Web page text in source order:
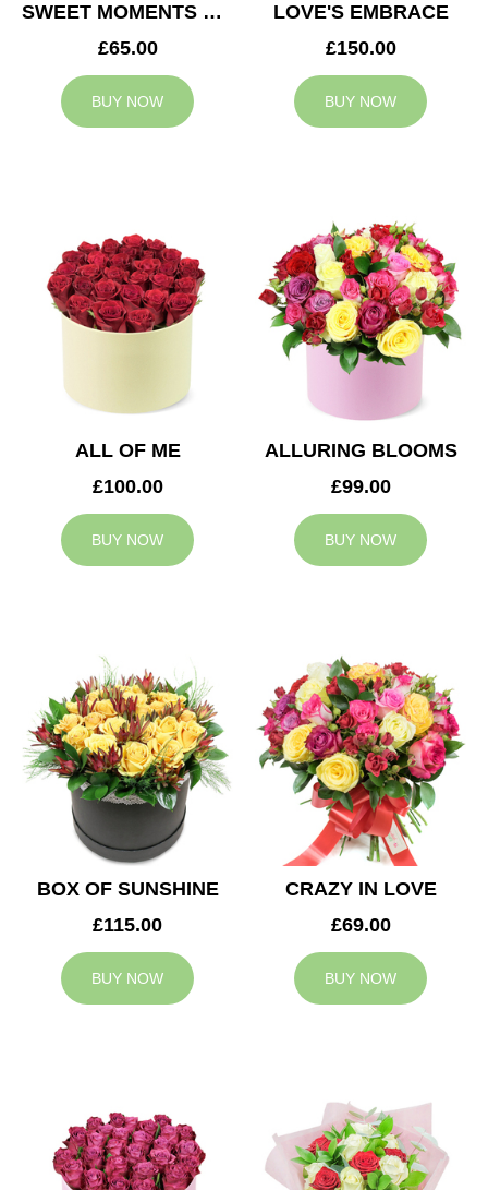
SWEET MOMENTS BASKET
£65.00
BUY NOW
LOVE'S EMBRACE
£150.00
BUY NOW
ALL OF ME
£100.00
BUY NOW
ALLURING BLOOMS
£99.00
BUY NOW
BOX OF SUNSHINE
£115.00
BUY NOW
CRAZY IN LOVE
£69.00
BUY NOW